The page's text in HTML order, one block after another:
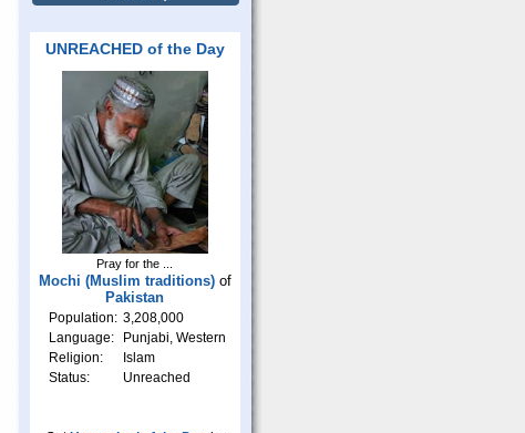
UNREACHED of the Day
Pray for the ...
Mochi (Muslim traditions)of
Pakistan
Population: 3,208,000
Language:
Punjabi, Western
Religion:
Islam
Status:
Unreached